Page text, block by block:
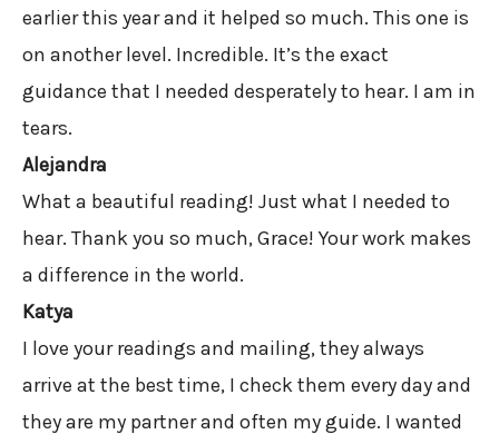
earlier this year and it helped so much. This one is
on another level. Incredible. It’s the exact
guidance that I needed desperately to hear. I am in
tears.
Alejandra
What a beautiful reading! Just what I needed to
hear. Thank you so much, Grace! Your work makes
a difference in the world.
Katya
I love your readings and mailing, they always
arrive at the best time, I check them every day and
they are my partner and often my guide. I wanted